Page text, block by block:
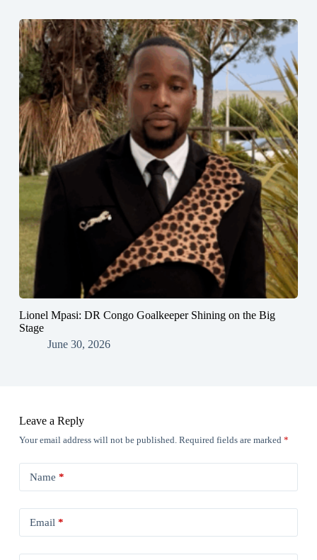
Lionel Mpasi: DR Congo Goalkeeper Shining on the Big
Stage
June 30, 2026
Leave a Reply
Your email address will not be published. Required fields are marked *
Name *
Email *